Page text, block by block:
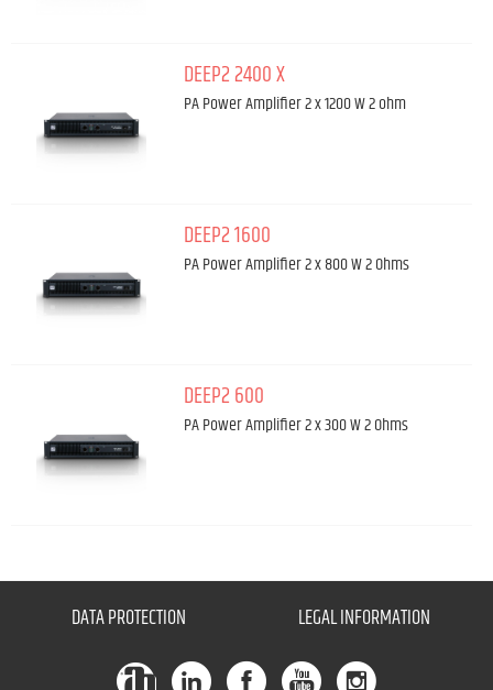
DEEP2 2400 X
PA Power Amplifier 2 x 1200 W 2 ohm
DEEP2 1600
PA Power Amplifier 2 x 800 W 2 Ohms
DEEP2 600
PA Power Amplifier 2 x 300 W 2 Ohms
DATA PROTECTION LEGAL INFORMATION